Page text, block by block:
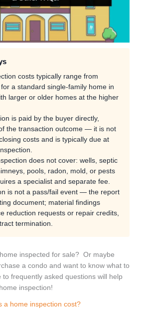
costs typically range from
a standard single-family home in
larger or older homes at the higher
is paid by the buyer directly,
the transaction outcome — it is not
costs and is typically due at
does not cover: wells, septic
pools, radon, mold, or pests
a specialist and separate fee.
is not a pass/fail event — the report
document; material findings
reduction requests or repair credits,
termination.
inspected for sale? Or maybe
a condo and want to know what to
frequently asked questions will help
inspection!
a home inspection cost?